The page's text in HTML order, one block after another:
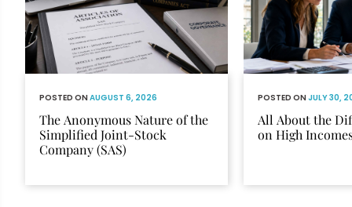
POSTED ONAUGUST 6, 2026
The Anonymous Nature of the
Simplified Joint-Stock
Company (SAS)
POSTED ONJULY 30,
All About the
on High